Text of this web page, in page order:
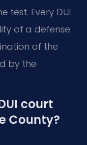
test. Every DUI
of a defense
of the
by the
court
County?